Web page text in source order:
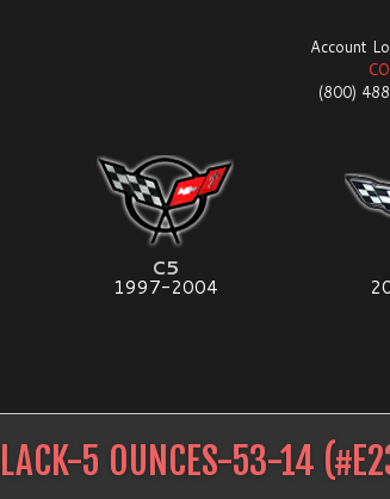
Account
(800)
C5
1997-2004
5 OUNCES-53-14 (#